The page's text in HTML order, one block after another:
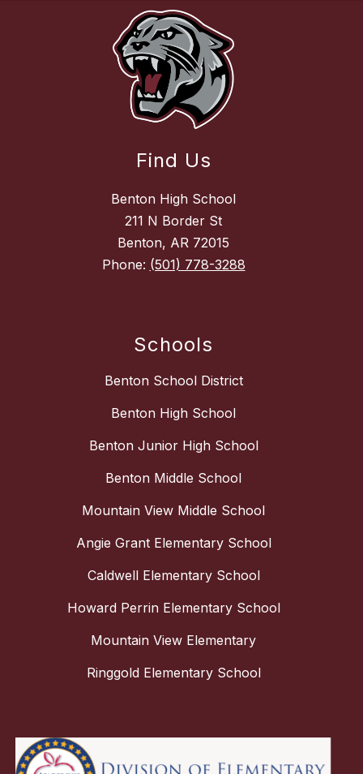
Find Us
Benton High School
211 N Border St
Benton, AR 72015
Phone: (501) 778-3288
Schools
Benton School District
Benton High School
Benton Junior High School
Benton Middle School
Mountain View Middle School
Angie Grant Elementary School
Caldwell Elementary School
Howard Perrin Elementary School
Mountain View Elementary
Ringgold Elementary School